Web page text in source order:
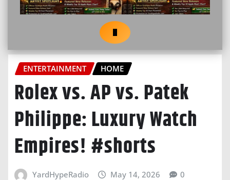
ENTERTAINMENT HOME
Rolex vs. AP vs. Patek
Philippe: Luxury Watch
Empires! #shorts
YardHypeRadio May 14, 2026 0